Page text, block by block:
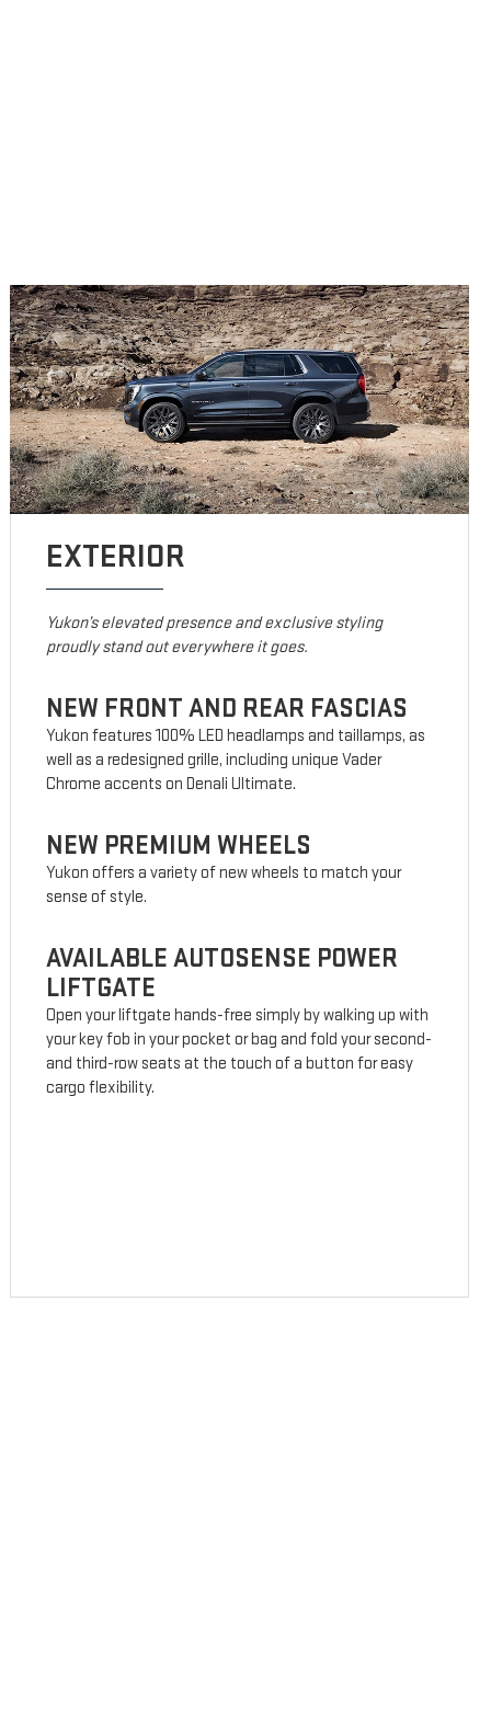
EXTERIOR
Yukon’s elevated presence and exclusive styling
proudly stand out everywhere it goes.
NEW FRONT AND REAR FASCIAS
Yukon features 100% LED headlamps and taillamps, as
well as a redesigned grille, including unique Vader
Chrome accents on Denali Ultimate.
NEW PREMIUM WHEELS
Yukon offers a variety of new wheels to match your
sense of style.
AVAILABLE AUTOSENSE POWER
LIFTGATE
Open your liftgate hands-free simply by walking up with
your key fob in your pocket or bag and fold your second-
and third-row seats at the touch of a button for easy
cargo flexibility.